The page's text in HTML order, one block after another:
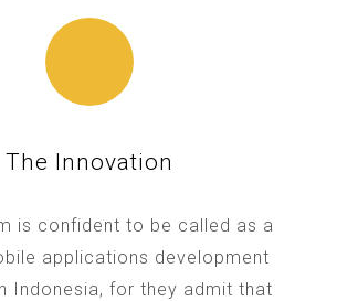
The Innovation
is confident to be called as a
applications development
Indonesia, for they admit that